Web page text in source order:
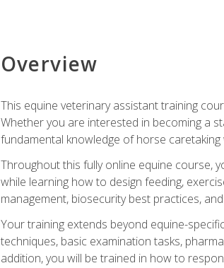
Overview
This equine veterinary assistant training
Whether you are interested in becoming a
fundamental knowledge of horse
Throughout this fully online equine course,
while learning how to design feeding,
management, biosecurity best practices,
Your training extends beyond equine-
techniques, basic examination tasks,
addition, you will be trained in how to